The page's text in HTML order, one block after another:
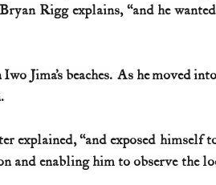
Rigg explains, “and he
Jima’s beaches. As he moved
“and exposed himself to
and enabling him to observe the